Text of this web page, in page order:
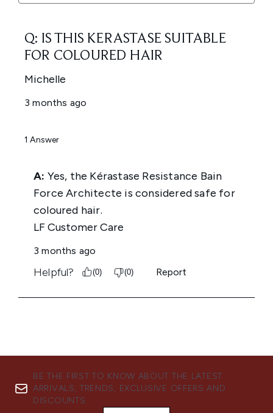
BE THE FIRST TO KNOW ABOUT THE LATEST
ARRIVALS, TRENDS, EXCLUSIVE OFFERS AND
DISCOUNTS.